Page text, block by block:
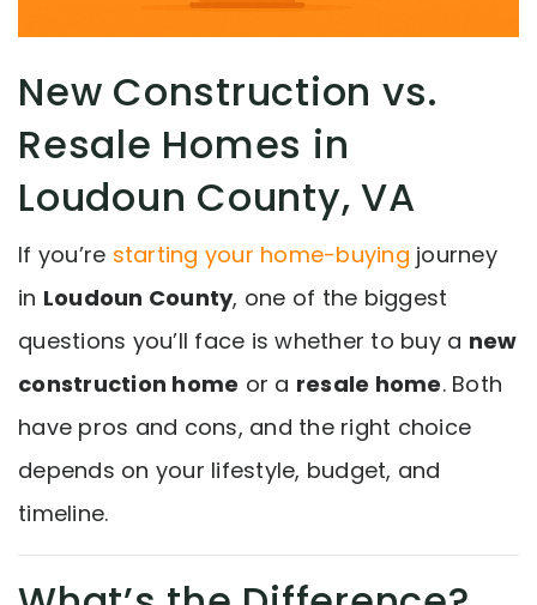
New Construction vs.
Resale Homes in
Loudoun County, VA
If you’re starting your home-buying journey
in Loudoun County, one of the biggest
questions you’ll face is whether to buy a new
construction home or a resale home. Both
have pros and cons, and the right choice
depends on your lifestyle, budget, and
timeline.